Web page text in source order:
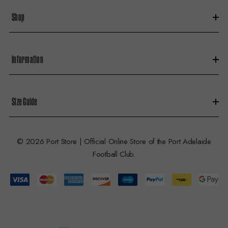
sShop
Information
Size Guide
© 2026 Port Store | Official Online Store of the Port Adelaide
Football Club.